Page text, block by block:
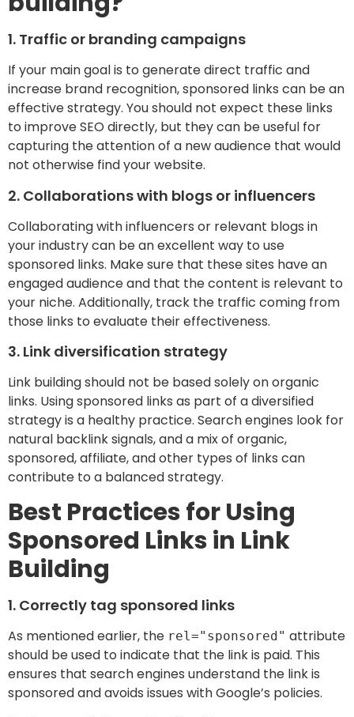
1. Traffic or branding campaigns
If your main goal is to generate direct traffic and
increase brand recognition, sponsored links can be an
effective strategy. You should not expect these links
to improve SEO directly, but they can be useful for
capturing the attention of a new audience that would
not otherwise find your website.
2. Collaborations with blogs or influencers
Collaborating with influencers or relevant blogs in
your industry can be an excellent way to use
sponsored links. Make sure that these sites have an
engaged audience and that the content is relevant to
your niche. Additionally, track the traffic coming from
those links to evaluate their effectiveness.
3. Link diversification strategy
Link building should not be based solely on organic
links. Using sponsored links as part of a diversified
strategy is a healthy practice. Search engines look for
natural backlink signals, and a mix of organic,
sponsored, affiliate, and other types of links can
contribute to a balanced strategy.
Best Practices for Using
Sponsored Links in Link
Building
1. Correctly tag sponsored links
As mentioned earlier, the rel="sponsored" attribute
should be used to indicate that the link is paid. This
ensures that search engines understand the link is
sponsored and avoids issues with Google’s policies.